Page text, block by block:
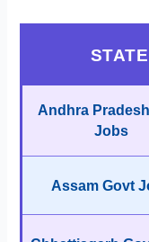
Andhra
Jobs
Assam Govt